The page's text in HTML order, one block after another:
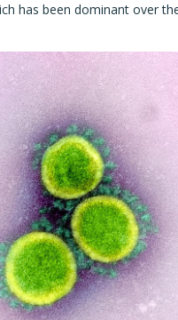
has been dominant over